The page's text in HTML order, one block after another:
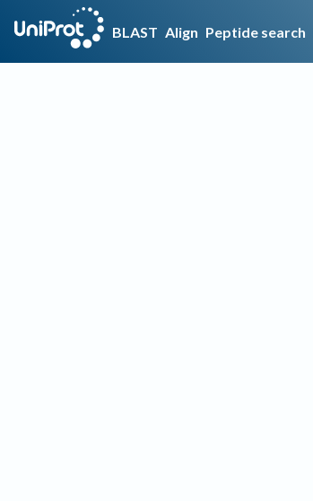
BLAST Align Peptide search